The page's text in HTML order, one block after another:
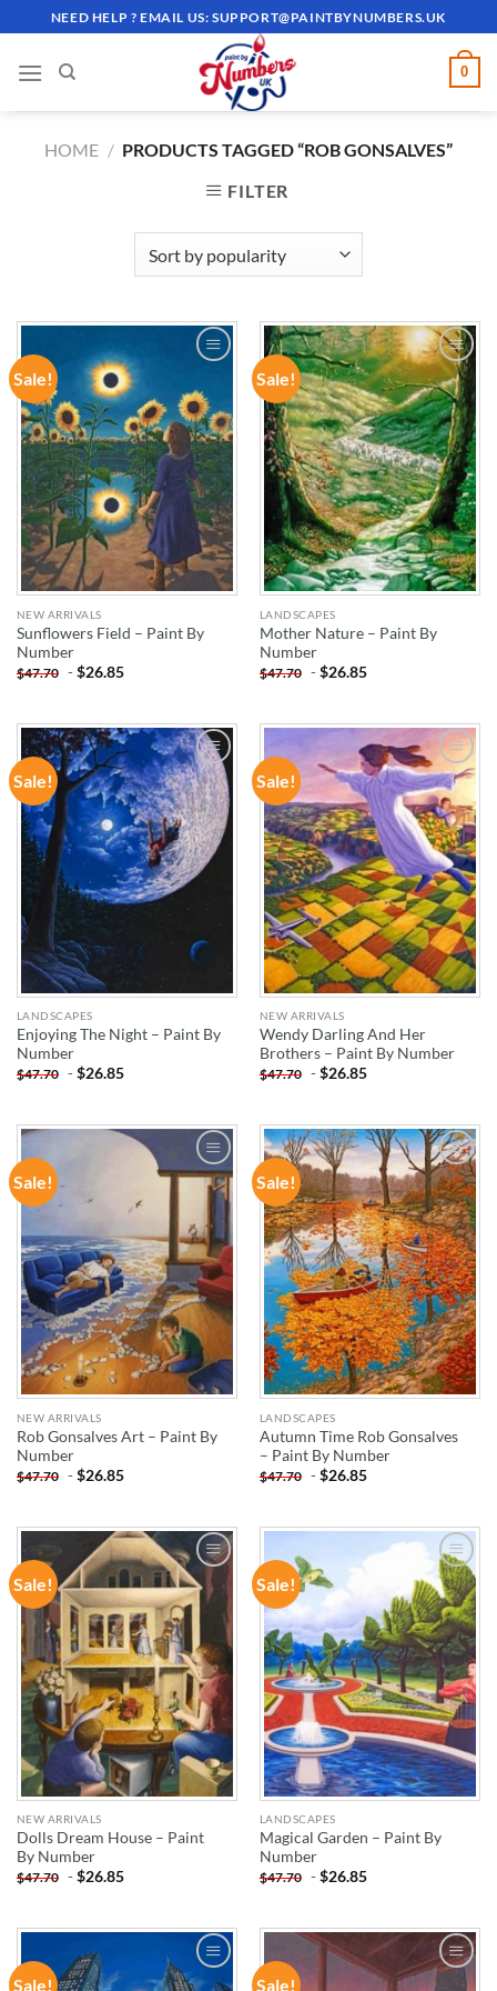
to
content
NEED HELP ? EMAIL US:SUPPORT@PAINTBYNUMBERS.UK
0
HOME / PRODUCTS TAGGED “ROB GONSALVES”
FILTER
Sale!
WISHLIST
NEW ARRIVALS
Sunflowers Field – Paint By
Number
$47.70 -$26.85
Sale!
ADD TO
WISHLIST
LANDSCAPES
Mother Nature – Paint By
Number
$47.70 -$26.85
Sale!
ADD TO
WISHLIST
LANDSCAPES
Enjoying The Night – Paint By
Number
$47.70 -$26.85
Sale!
ADD TO
WISHLIST
NEW ARRIVALS
Wendy Darling And Her
Brothers – Paint By Number
$47.70 -$26.85
Sale!
ADD TO
WISHLIST
NEW ARRIVALS
Rob Gonsalves Art – Paint By
Number
$47.70 -$26.85
Sale!
ADD TO
WISHLIST
LANDSCAPES
Autumn Time Rob Gonsalves
– Paint By Number
$47.70 -$26.85
Sale!
ADD TO
WISHLIST
NEW ARRIVALS
Dolls Dream House – Paint
By Number
$47.70 -$26.85
Sale!
ADD TO
WISHLIST
LANDSCAPES
Magical Garden – Paint By
Number
$47.70 -$26.85
Sale! ADD TO Sale! ADD TO